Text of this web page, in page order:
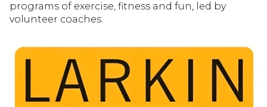
programs of exercise, fitness and fun, led by
volunteer coaches.